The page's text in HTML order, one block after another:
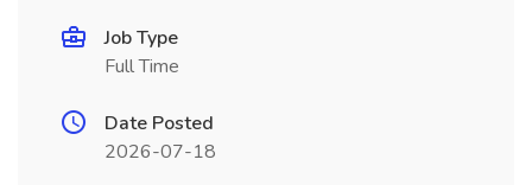
Job Type
Full Time
Date Posted
2026-07-18